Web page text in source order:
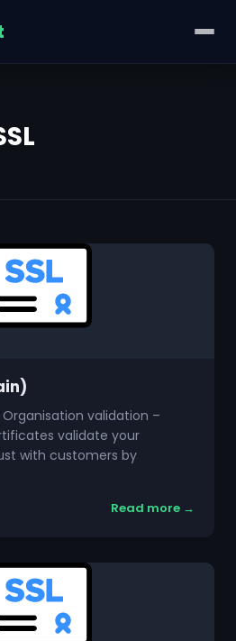
validation –
validate your
with customers by
Read more →